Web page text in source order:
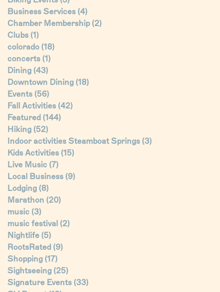
Business Services (4)
Chamber Membership (2)
Clubs (1)
colorado (18)
concerts (1)
Dining (43)
Downtown Dining (18)
Events (56)
Fall Activities (42)
Featured (144)
Hiking (52)
Indoor activities Steamboat Springs (3)
Kids Activities (15)
Live Music (7)
Local Business (9)
Lodging (8)
Marathon (20)
music (3)
music festival (2)
Nightlife (5)
RootsRated (9)
Shopping (17)
Sightseeing (25)
Signature Events (33)